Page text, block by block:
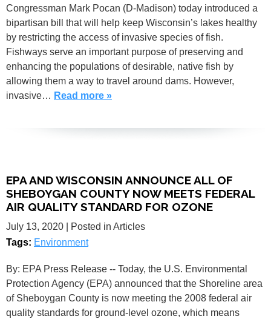
Congressman Mark Pocan (D-Madison) today introduced a
bipartisan bill that will help keep Wisconsin’s lakes healthy
by restricting the access of invasive species of fish.
Fishways serve an important purpose of preserving and
enhancing the populations of desirable, native fish by
allowing them a way to travel around dams. However,
invasive… Read more »
EPA AND WISCONSIN ANNOUNCE ALL OF
SHEBOYGAN COUNTY NOW MEETS FEDERAL
AIR QUALITY STANDARD FOR OZONE
July 13, 2020
| Posted in Articles
Tags: Environment
By: EPA Press Release -- Today, the U.S. Environmental
Protection Agency (EPA) announced that the Shoreline area
of Sheboygan County is now meeting the 2008 federal air
quality standards for ground-level ozone, which means